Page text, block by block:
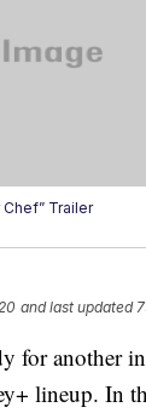
Chef” Trailer
and last updated
for another
lineup. In